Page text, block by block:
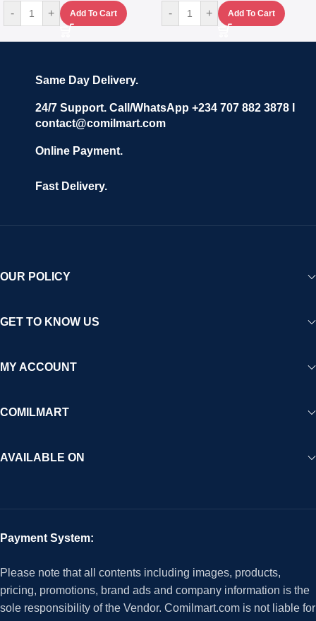
- + Add To Cart - + Add To Cart
Same Day Delivery.
24/7 Support. Call/WhatsApp +234 707 882 3878 I
contact@comilmart.com
Online Payment.
Fast Delivery.
OUR POLICY
GET TO KNOW US
MY ACCOUNT
COMILMART
AVAILABLE ON
Payment System:
Please note that all contents including images, products,
pricing, promotions, brand ads and company information is the
sole responsibility of the Vendor. Comilmart.com is not liable for